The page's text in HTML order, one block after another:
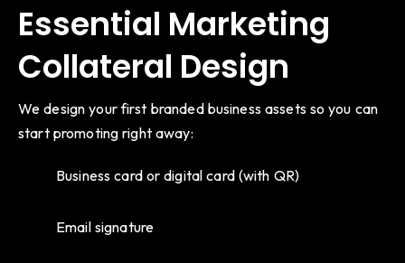
Essential Marketing
Collateral Design
We design your first branded business assets so you can
start promoting right away:
Business card or digital card (with QR)
Email signature